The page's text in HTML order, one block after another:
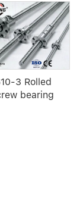
3 Rolled
bearing